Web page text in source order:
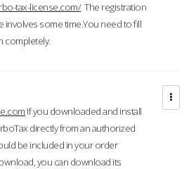
tax-license.com/The registration
some time.You need to fill
completely.
If you downloaded and install
directly from an authorized
be included in your order
you can download its